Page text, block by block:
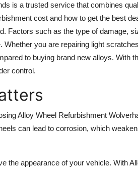
is a trusted service that combines
cost and how to get the best
Factors such as the type of damage,
you are repairing light
to buying brand new alloys. With
control.
Alloy Wheel Refurbishment
can lead to corrosion, which
the appearance of your vehicle. With